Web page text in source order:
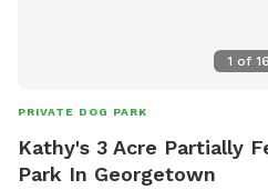
1 of 16
PRIVATE DOG PARK
Kathy's 3 Acre Partially
Park In Georgetown